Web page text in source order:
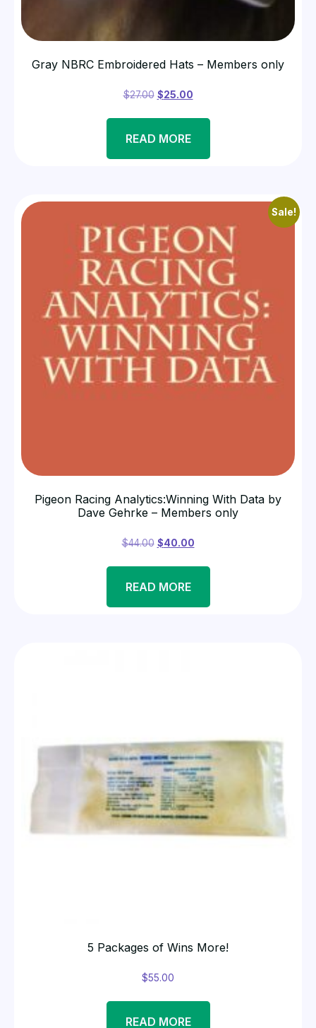
Gray NBRC Embroidered Hats – Members only
$27.00 $25.00
READ MORE
Sale!
Pigeon Racing Analytics:Winning With Data by
Dave Gehrke – Members only
$44.00 $40.00
READ MORE
5 Packages of Wins More!
$55.00
READ MORE